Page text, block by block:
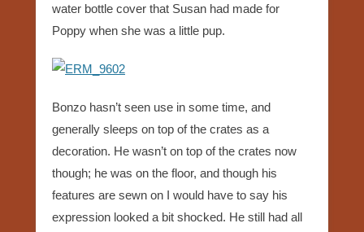
water bottle cover that Susan had made for
Poppy when she was a little pup.
Bonzo hasn’t seen use in some time, and
generally sleeps on top of the crates as a
decoration. He wasn’t on top of the crates now
though; he was on the floor, and though his
features are sewn on I would have to say his
expression looked a bit shocked. He still had all